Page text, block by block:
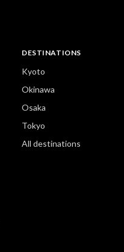
DESTINATIONS
Kyoto
Okinawa
Osaka
Tokyo
All destinations